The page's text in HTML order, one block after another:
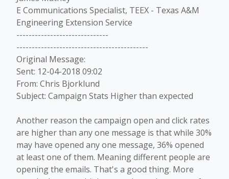
E Communications Specialist, TEEX - Texas A&M
Engineering Extension Service
------------------------------
-------------------------------------------
Original Message:
Sent: 12-04-2018 09:02
From: Chris Bjorklund
Subject: Campaign Stats Higher than expected
Another reason the campaign open and click rates
are higher than any one message is that while 30%
may have opened any one message, 36% opened
at least one of them. Meaning different people are
opening the emails. That's a good thing. More